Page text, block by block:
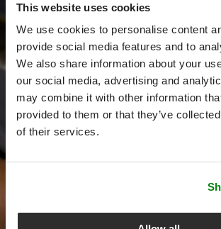
This website uses cookies
We use cookies to personalise content
provide social media features and to
We also share information about your
our social media, advertising and
may combine it with other information
provided to them or that they’ve
of their services.